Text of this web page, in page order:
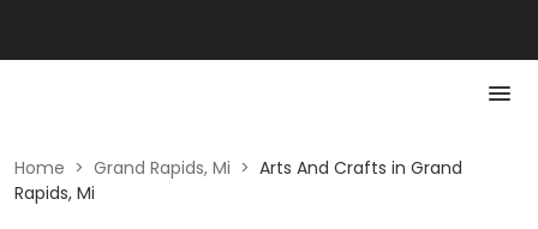
Home > Grand Rapids, Mi > Arts And Crafts in Grand
Rapids, Mi